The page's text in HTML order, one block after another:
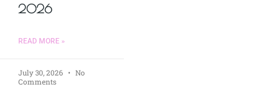
2026
READ MORE »
July 30, 2026
No
Comments